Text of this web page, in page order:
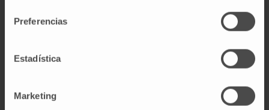
Preferencias
Estadística
Marketing